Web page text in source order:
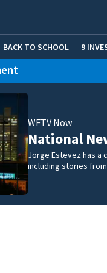
BACK TO SCHOOL 9
WFTV Now
National
Jorge Estevez has a
including stories